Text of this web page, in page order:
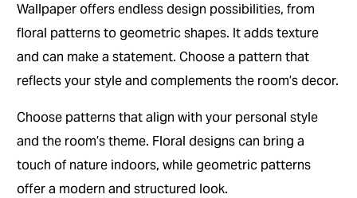
Wallpaper offers endless design possibilities, from
floral patterns to geometric shapes. It adds texture
and can make a statement. Choose a pattern that
reflects your style and complements the room’s decor.
Choose patterns that align with your personal style
and the room’s theme. Floral designs can bring a
touch of nature indoors, while geometric patterns
offer a modern and structured look.